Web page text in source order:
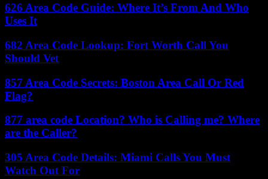
626 Area Code Guide: Where It’s From And Who
Uses It
682 Area Code Lookup: Fort Worth Call You
Should Vet
857 Area Code Secrets: Boston Area Call Or Red
Flag?
877 area code Location? Who is Calling me? Where
are the Caller?
305 Area Code Details: Miami Calls You Must
Watch Out For